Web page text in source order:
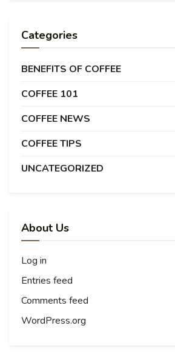
Categories
BENEFITS OF COFFEE
COFFEE 101
COFFEE NEWS
COFFEE TIPS
UNCATEGORIZED
About Us
Log in
Entries feed
Comments feed
WordPress.org